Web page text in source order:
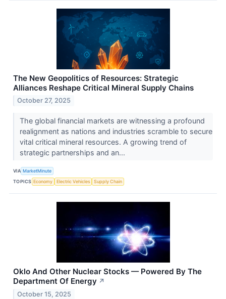
The New Geopolitics of Resources: Strategic
Alliances Reshape Critical Mineral Supply Chains
October 27, 2025
The global financial markets are witnessing a profound
realignment as nations and industries scramble to secure
vital critical mineral resources. A growing trend of
strategic partnerships and an...
VIA MarketMinute
TOPICS Economy Electric Vehicles Supply Chain
Oklo And Other Nuclear Stocks — Powered By The
Department Of Energy ↗
October 15, 2025